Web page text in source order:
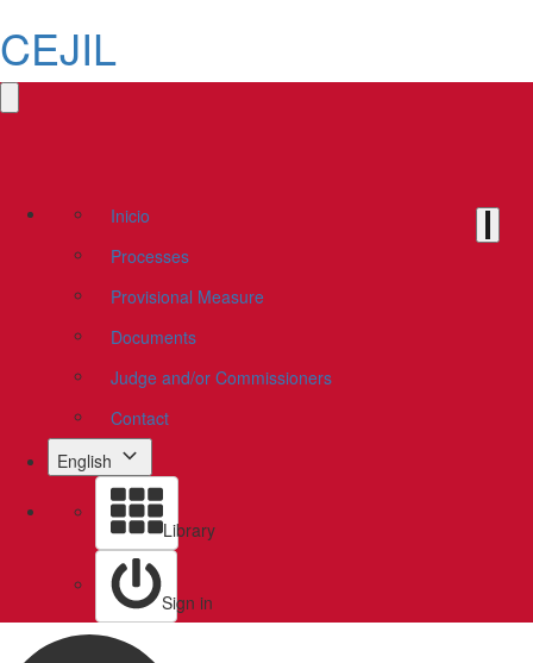
CEJIL
Inicio
Processes
Provisional Measure
Documents
Judge and/or Commissioners
Contact
English
Library
Sign in